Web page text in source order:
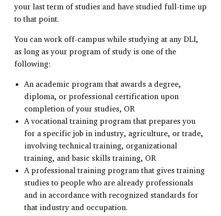
your last term of studies and have studied full-time up
to that point.
You can work off-campus while studying at any DLI,
as long as your program of study is one of the
following:
An academic program that awards a degree,
diploma, or professional certification upon
completion of your studies, OR
A vocational training program that prepares you
for a specific job in industry, agriculture, or trade,
involving technical training, organizational
training, and basic skills training, OR
A professional training program that gives training
studies to people who are already professionals
and in accordance with recognized standards for
that industry and occupation.